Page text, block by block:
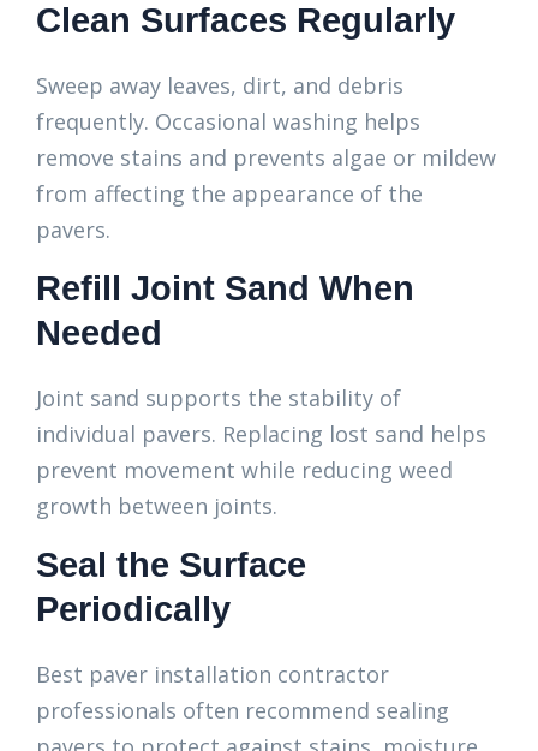
Clean Surfaces Regularly
Sweep away leaves, dirt, and debris
frequently. Occasional washing helps
remove stains and prevents algae or mildew
from affecting the appearance of the
pavers.
Refill Joint Sand When
Needed
Joint sand supports the stability of
individual pavers. Replacing lost sand helps
prevent movement while reducing weed
growth between joints.
Seal the Surface
Periodically
Best paver installation contractor
professionals often recommend sealing